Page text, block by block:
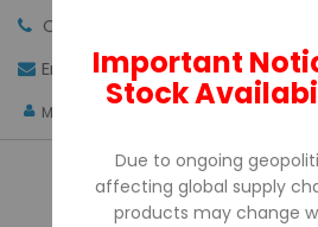
Call us:
Email:sales@pdtuae.com
My Account
Important
Stock
Due to ongoing
affecting global supply
products may change